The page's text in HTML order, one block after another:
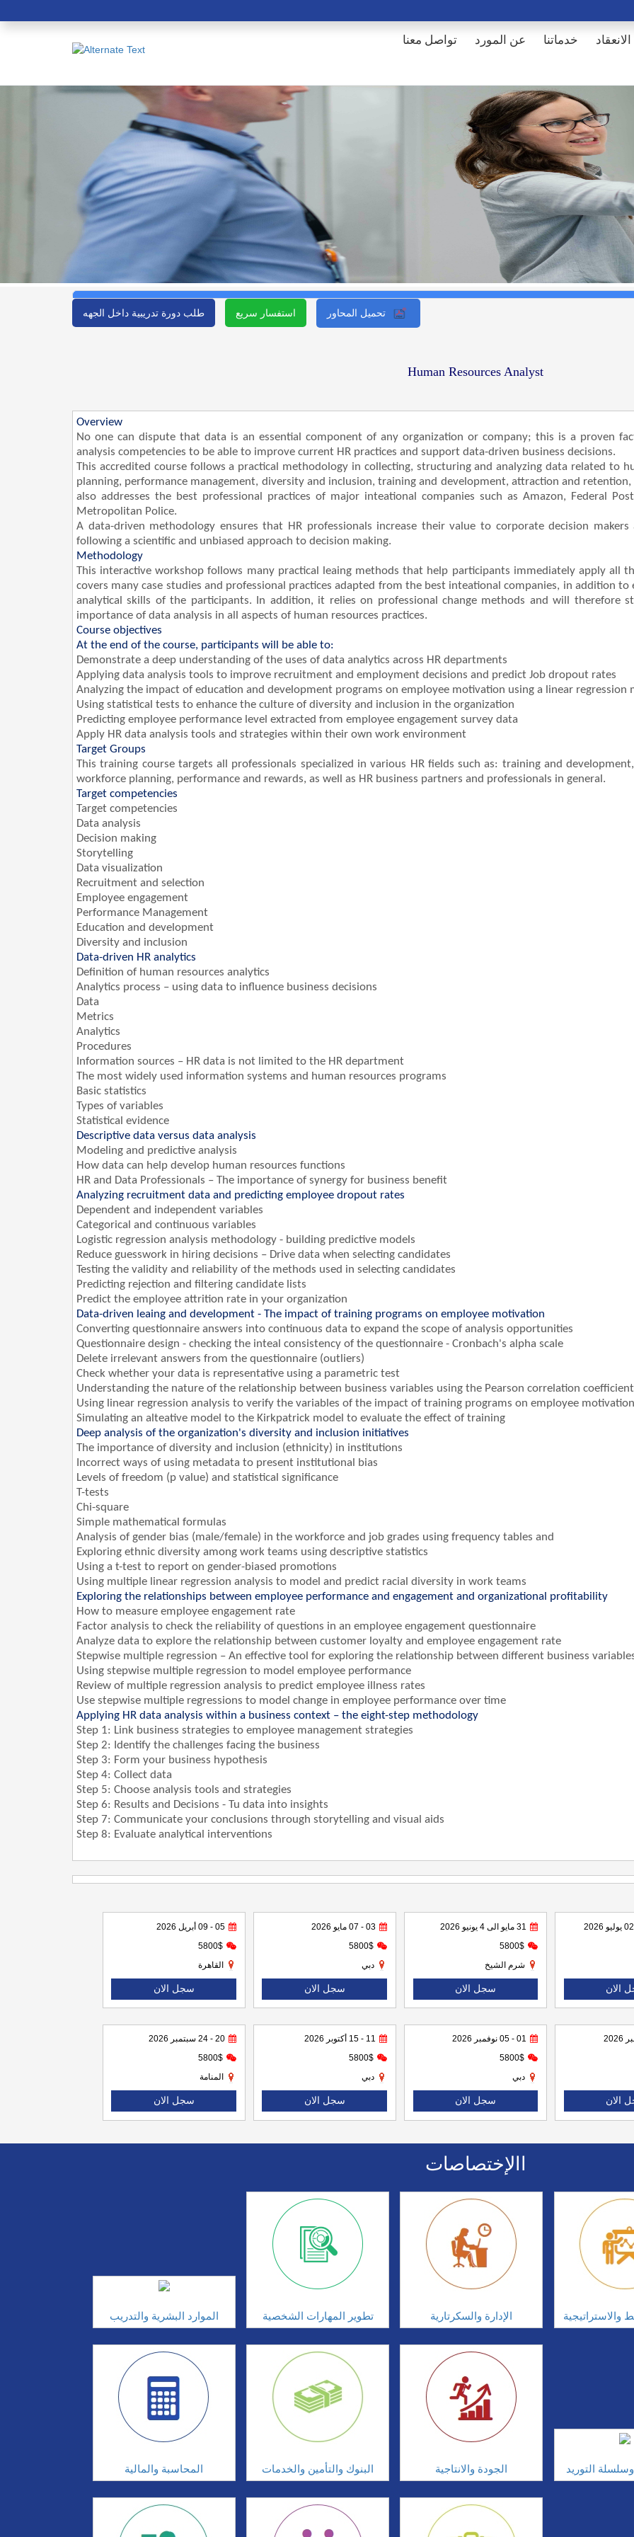
تواصل معنا عن المورد خدماتنا
طلب دورة تدريبية داخل الجهه استفسار سريع
Human Resources Analyst
Overview
No one can dispute that data is an essential component of any organization or company; this is a proven
analysis competencies to be able to improve current HR practices and support data-driven business decisions.
This accredited course follows a practical methodology in collecting, structuring and analyzing data related to
planning, performance management, diversity and inclusion, training and development, attraction and retention,
also addresses the best professional practices of major inteational companies such as Amazon, Federal
Metropolitan Police.
A data-driven methodology ensures that HR professionals increase their value to corporate decision
following a scientific and unbiased approach to decision making.
Methodology
This interactive workshop follows many practical leaing methods that help participants immediately apply all
covers many case studies and professional practices adapted from the best inteational companies, in addition
analytical skills of the participants. In addition, it relies on professional change methods and will therefore
importance of data analysis in all aspects of human resources practices.
Course objectives
At the end of the course, participants will be able to:
Demonstrate a deep understanding of the uses of data analytics across HR departments
Applying data analysis tools to improve recruitment and employment decisions and predict Job dropout rates
Analyzing the impact of education and development programs on employee motivation using a linear regression
Using statistical tests to enhance the culture of diversity and inclusion in the organization
Predicting employee performance level extracted from employee engagement survey data
Apply HR data analysis tools and strategies within their own work environment
Target Groups
This training course targets all professionals specialized in various HR fields such as: training and
workforce planning, performance and rewards, as well as HR business partners and professionals in general.
Target competencies
Target competencies
Data analysis
Decision making
Storytelling
Data visualization
Recruitment and selection
Employee engagement
Performance Management
Education and development
Diversity and inclusion
Data-driven HR analytics
Definition of human resources analytics
Analytics process – using data to influence business decisions
Data
Metrics
Analytics
Procedures
Information sources – HR data is not limited to the HR department
The most widely used information systems and human resources programs
Basic statistics
Types of variables
Statistical evidence
Descriptive data versus data analysis
Modeling and predictive analysis
How data can help develop human resources functions
HR and Data Professionals – The importance of synergy for business benefit
Analyzing recruitment data and predicting employee dropout rates
Dependent and independent variables
Categorical and continuous variables
Logistic regression analysis methodology - building predictive models
Reduce guesswork in hiring decisions – Drive data when selecting candidates
Testing the validity and reliability of the methods used in selecting candidates
Predicting rejection and filtering candidate lists
Predict the employee attrition rate in your organization
Data-driven leaing and development - The impact of training programs on employee motivation
Converting questionnaire answers into continuous data to expand the scope of analysis opportunities
Questionnaire design - checking the inteal consistency of the questionnaire - Cronbach's alpha scale
Delete irrelevant answers from the questionnaire (outliers)
Check whether your data is representative using a parametric test
Understanding the nature of the relationship between business variables using the Pearson correlation coefficient
Using linear regression analysis to verify the variables of the impact of training programs on employee motivation
Simulating an alteative model to the Kirkpatrick model to evaluate the effect of training
Deep analysis of the organization's diversity and inclusion initiatives
The importance of diversity and inclusion (ethnicity) in institutions
Incorrect ways of using metadata to present institutional bias
Levels of freedom (p value) and statistical significance
T-tests
Chi-square
Simple mathematical formulas
Analysis of gender bias (male/female) in the workforce and job grades using frequency tables and
Exploring ethnic diversity among work teams using descriptive statistics
Using a t-test to report on gender-biased promotions
Using multiple linear regression analysis to model and predict racial diversity in work teams
Exploring the relationships between employee performance and engagement and organizational profitability
How to measure employee engagement rate
Factor analysis to check the reliability of questions in an employee engagement questionnaire
Analyze data to explore the relationship between customer loyalty and employee engagement rate
Stepwise multiple regression – An effective tool for exploring the relationship between different business
Using stepwise multiple regression to model employee performance
Review of multiple regression analysis to predict employee illness rates
Use stepwise multiple regressions to model change in employee performance over time
Applying HR data analysis within a business context – the eight-step methodology
Step 1: Link business strategies to employee management strategies
Step 2: Identify the challenges facing the business
Step 3: Form your business hypothesis
Step 4: Collect data
Step 5: Choose analysis tools and strategies
Step 6: Results and Decisions - Tu data into insights
Step 7: Communicate your conclusions through storytelling and visual aids
Step 8: Evaluate analytical interventions
05 - 09 أبريل 2026
5800$
القاهرة
سجل الان
03 - 07 مايو 2026
5800$
دبي
سجل الان
31 مايو الى 4 يونيو 2026
5800$
شرم الشيخ
سجل الان الان
20 - 24 سبتمبر 2026
5800$
المنامة
سجل الان
11 - 15 أكتوبر 2026
5800$
دبي
سجل الان
01 - 05 نوفمبر 2026
5800$
دبي
سجل الان الان
االإختصاصات
الموارد البشرية والتدريب تطوير المهارات الشخصية الإدارة والسكرتارية والاستراتيجية
المحاسبة والمالية البنوك والتأمين والخدمات الجودة والانتاجية التوريد